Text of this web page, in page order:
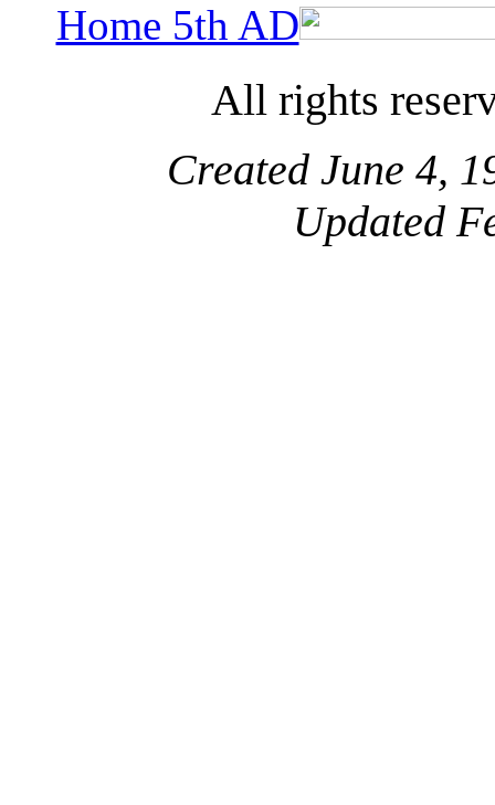
Home 5th AD
All rights
Created June 4,
Updated